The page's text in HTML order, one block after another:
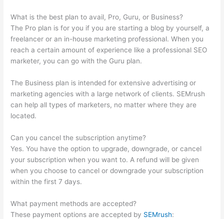
What is the best plan to avail, Pro, Guru, or Business?
The Pro plan is for you if you are starting a blog by yourself, a
freelancer or an in-house marketing professional. When you
reach a certain amount of experience like a professional SEO
marketer, you can go with the Guru plan.
The Business plan is intended for extensive advertising or
marketing agencies with a large network of clients. SEMrush
can help all types of marketers, no matter where they are
located.
Can you cancel the subscription anytime?
Yes. You have the option to upgrade, downgrade, or cancel
your subscription when you want to. A refund will be given
when you choose to cancel or downgrade your subscription
within the first 7 days.
What payment methods are accepted?
These payment options are accepted by SEMrush: